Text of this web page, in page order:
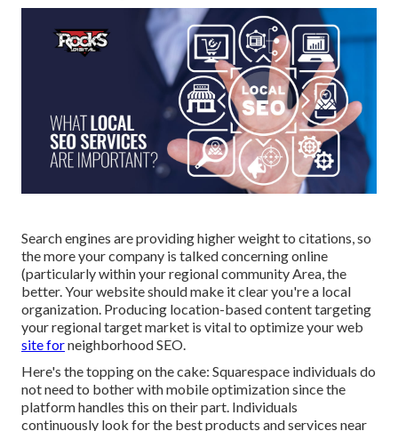
Search engines are providing higher weight to citations, so
the more your company is talked concerning online
(particularly within your regional community Area, the
better. Your website should make it clear you're a local
organization. Producing location-based content targeting
your regional target market is vital to optimize your web
site forneighborhood SEO.
Here's the topping on the cake: Squarespace individuals do
not need to bother with mobile optimization since the
platform handles this on their part. Individuals
continuously look for the best products and services near